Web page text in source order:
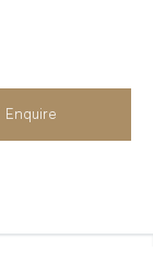
Enquire